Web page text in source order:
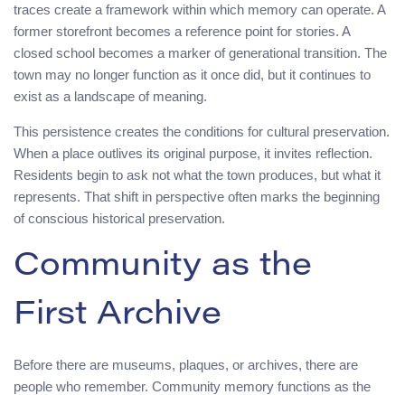
traces create a framework within which memory can operate. A
former storefront becomes a reference point for stories. A
closed school becomes a marker of generational transition. The
town may no longer function as it once did, but it continues to
exist as a landscape of meaning.
This persistence creates the conditions for cultural preservation.
When a place outlives its original purpose, it invites reflection.
Residents begin to ask not what the town produces, but what it
represents. That shift in perspective often marks the beginning
of conscious historical preservation.
Community as the
First Archive
Before there are museums, plaques, or archives, there are
people who remember. Community memory functions as the